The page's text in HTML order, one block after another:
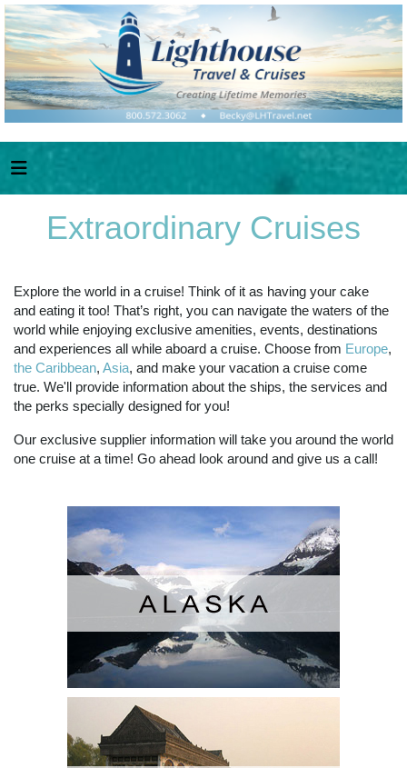
Extraordinary Cruises
Explore the world in a cruise! Think of it as having your cake
and eating it too! That’s right, you can navigate the waters of the
world while enjoying exclusive amenities, events, destinations
and experiences all while aboard a cruise. Choose from Europe,
the Caribbean, Asia, and make your vacation a cruise come
true. We'll provide information about the ships, the services and
the perks specially designed for you!
Our exclusive supplier information will take you around the world
one cruise at a time! Go ahead look around and give us a call!